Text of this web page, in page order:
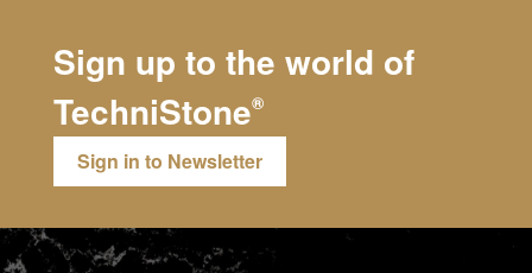
Sign up to the world of
TechniStone®
Sign in to Newsletter